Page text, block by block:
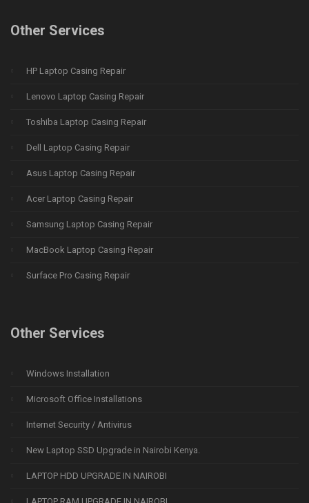
Other Services
HP Laptop Casing Repair
Lenovo Laptop Casing Repair
Toshiba Laptop Casing Repair
Dell Laptop Casing Repair
Asus Laptop Casing Repair
Acer Laptop Casing Repair
Samsung Laptop Casing Repair
MacBook Laptop Casing Repair
Surface Pro Casing Repair
Other Services
Windows Installation
Microsoft Office Installations
Internet Security / Antivirus
New Laptop SSD Upgrade in Nairobi Kenya.
LAPTOP HDD UPGRADE IN NAIROBI